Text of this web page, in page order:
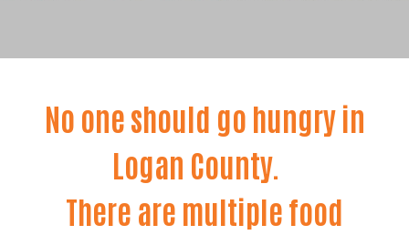
No one should go hungry in
Logan County.
There are multiple food